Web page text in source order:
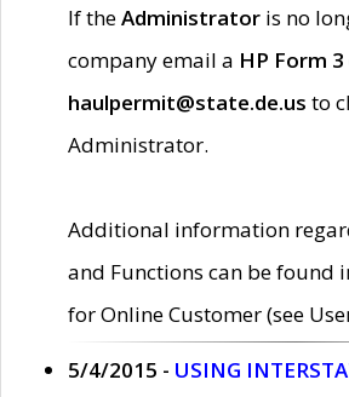
If theAdministrator is no
company email a HP Form 3
haulpermit@state.de.us to
Administrator.
Additional information
and Functions can be found
for Online Customer (see
5/4/2015 - USING